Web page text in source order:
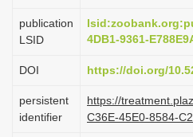
t
o
n
publication
LSID
4DB1-9361-
DOI https://doi.org/
persistent
identifier
https://
C36E-45E0-8584-